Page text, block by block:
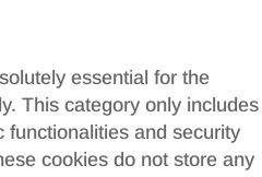
essential for the
This category only includes
functionalities and security
cookies do not store any